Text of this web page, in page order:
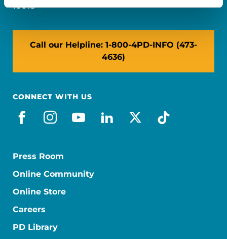
10018
Call our Helpline: 1-800-4PD-INFO (473-
4636)
CONNECT WITH US
facebook
instagram
youtube
linkedin
x-socialtiktok
Press Room
Online Community
Online Store
Careers
PD Library